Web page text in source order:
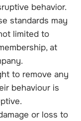
behavior.
standards may
limited to
at
to remove any
behaviour is
or loss to